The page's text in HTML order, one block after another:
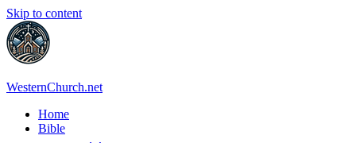
Skip to content
WesternChurch.net
Home
Bible